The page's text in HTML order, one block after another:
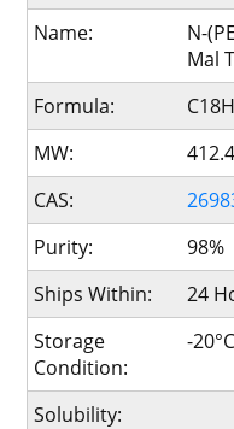
Name:
N-
Mal
Formula:
MW:
412.4
CAS:
Purity:
98%
Ships Within:
24
Storage
Condition:
-20°C
Solubility: